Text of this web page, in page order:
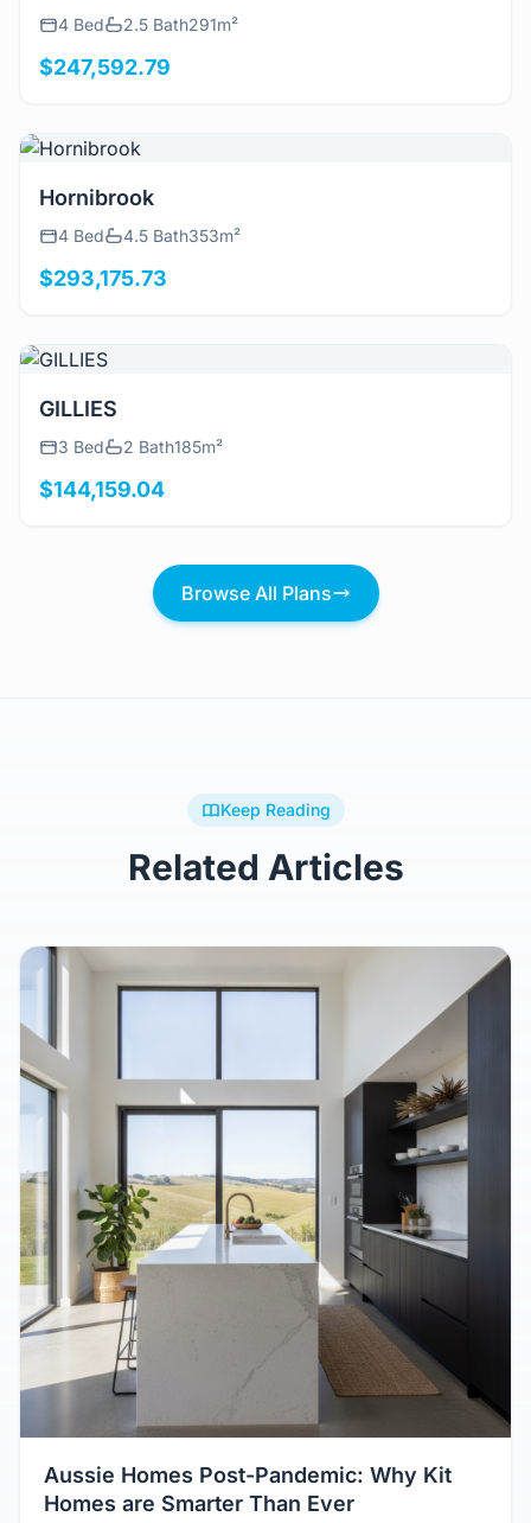
4 Bed 2.5 Bath291m²
$247,592.79
View Details
Hornibrook
4 Bed 4.5 Bath353m²
$293,175.73
View Details
GILLIES
3 Bed 2 Bath185m²
$144,159.04
Browse All Plans
Keep Reading
Related Articles
Aussie Homes Post-Pandemic: Why Kit
Homes are Smarter Than Ever